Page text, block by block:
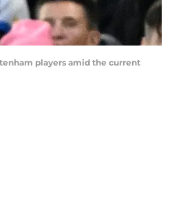
players amid the current